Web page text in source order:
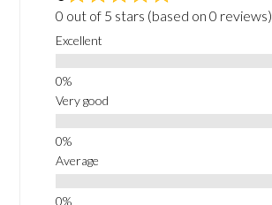
0 out of 5 stars (based on 0 reviews)
Excellent
Very good
Average